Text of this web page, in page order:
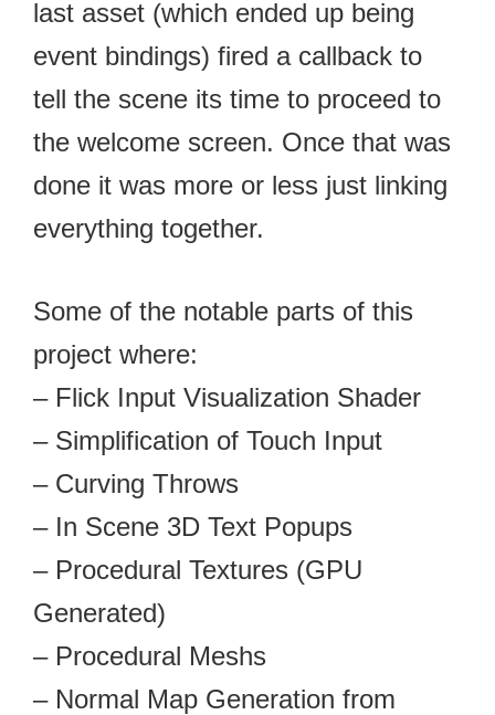
last asset (which ended up being
event bindings) fired a callback to
tell the scene its time to proceed to
the welcome screen. Once that was
done it was more or less just linking
everything together.
Some of the notable parts of this
project where:
– Flick Input Visualization Shader
– Simplification of Touch Input
– Curving Throws
– In Scene 3D Text Popups
– Procedural Textures (GPU
Generated)
– Procedural Meshs
– Normal Map Generation from